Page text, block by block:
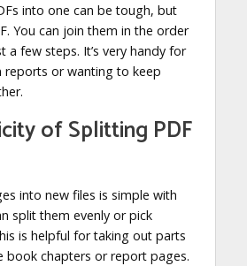
into one can be tough, but
You can join them in the order
a few steps. It’s very handy for
reports or wanting to keep
of Splitting PDF
into new files is simple with
split them evenly or pick
is helpful for taking out parts
book chapters or report pages.